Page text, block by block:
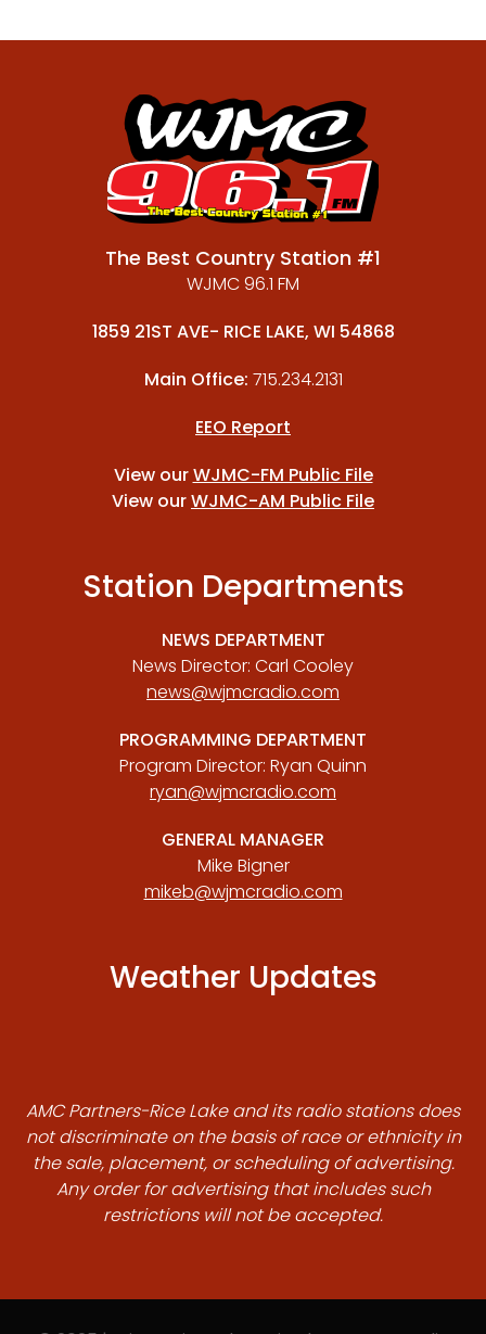
The Best Country Station #1
WJMC 96.1 FM
1859 21ST AVE- RICE LAKE, WI 54868
Main Office: 715.234.2131
EEO Report
View ourWJMC-FM Public File
View ourWJMC-AM Public File
Station Departments
NEWS DEPARTMENT
News Director: Carl Cooley
news@wjmcradio.com
PROGRAMMING DEPARTMENT
Program Director: Ryan Quinn
ryan@wjmcradio.com
GENERAL MANAGER
Mike Bigner
mikeb@wjmcradio.com
Weather Updates
AMC Partners-Rice Lake and its radio stations does
not discriminate on the basis of race or ethnicity in
the sale, placement, or scheduling of advertising.
Any order for advertising that includes such
restrictions will not be accepted.